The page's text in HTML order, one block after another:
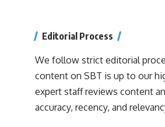
Editorial Process
We follow strict editorial
content on SBT is up to our
expert staff reviews content
accuracy, recency, and